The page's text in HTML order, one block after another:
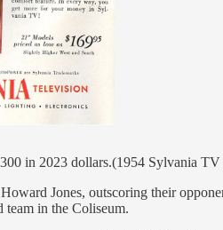
in 2023 dollars.(1954 Sylvania
Jones, outscoring their
team in the Coliseum.